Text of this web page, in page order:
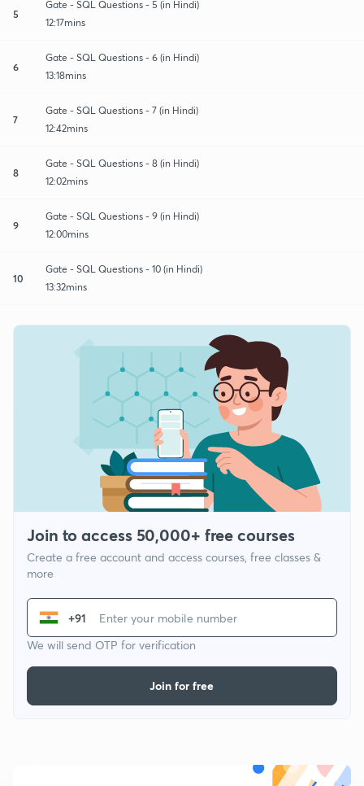
5
Gate - SQL Questions - 5 (in Hindi)
12:17mins
6
Gate - SQL Questions - 6 (in Hindi)
13:18mins
7
Gate - SQL Questions - 7 (in Hindi)
12:42mins
8
Gate - SQL Questions - 8 (in Hindi)
12:02mins
9
Gate - SQL Questions - 9 (in Hindi)
12:00mins
10
Gate - SQL Questions - 10 (in Hindi)
13:32mins
Join to access 50,000+ free courses
Create a free account and access courses, free classes &
more
+91
We will send OTP for verification
Join for free